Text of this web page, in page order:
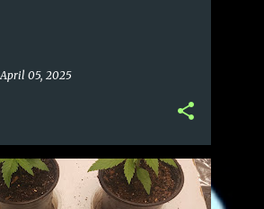
April 05, 2025